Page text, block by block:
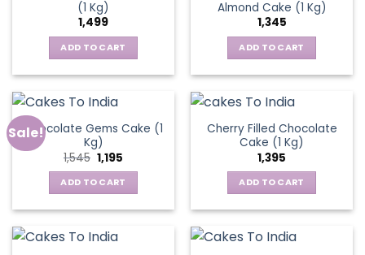
(1 Kg)
1,499
ADD TO CART
Almond Cake (1 Kg)
1,345
ADD TO CART
Sale!
Chocolate Gems Cake (1
Kg)
1,545 Original
price
was:
₹1,545.
1,195
is:
₹1,195.
ADD TO CART
Cherry Filled Chocolate
Cake (1 Kg)
1,395
ADD TO CART